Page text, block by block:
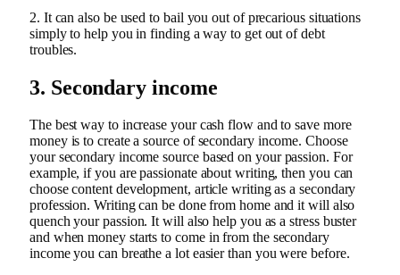
2. It can also be used to bail you out of precarious situations
simply to help you in finding a way to get out of debt
troubles.
3. Secondary income
The best way to increase your cash flow and to save more
money is to create a source of secondary income. Choose
your secondary income source based on your passion. For
example, if you are passionate about writing, then you can
choose content development, article writing as a secondary
profession. Writing can be done from home and it will also
quench your passion. It will also help you as a stress buster
and when money starts to come in from the secondary
income you can breathe a lot easier than you were before.